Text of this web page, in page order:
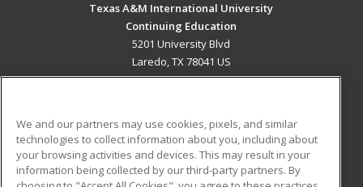
Texas A&M International University
Continuing Education
5201 University Blvd
Laredo, TX 78041 US
ADDITIONAL RESOURCES
Military
Student Blog
We and our partners may use cookies, pixels, and similar
technologies to collect information about you, including about
your browsing activities and devices. This may result in your
information being collected by our third-party partners. By